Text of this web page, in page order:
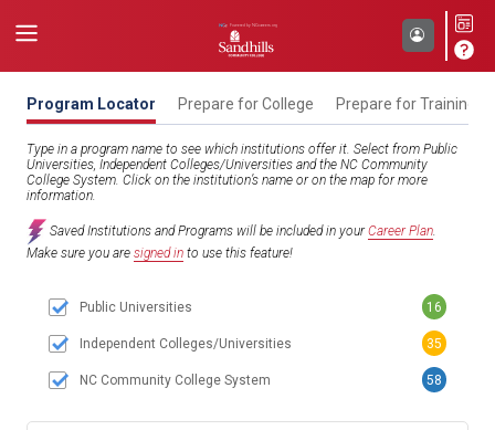
Program Locator Prepare for College Prepare for Training
Type in a program name to see which institutions offer it. Select from Public
Universities, Independent Colleges/Universities and the NC Community
College System. Click on the institution’s name or on the map for more
information.
Saved Institutions and Programs will be included in yourCareer Plan.
Make sure you are signed in to use this feature!
Public Universities 16
Independent Colleges/Universities 35
NC Community College System 58